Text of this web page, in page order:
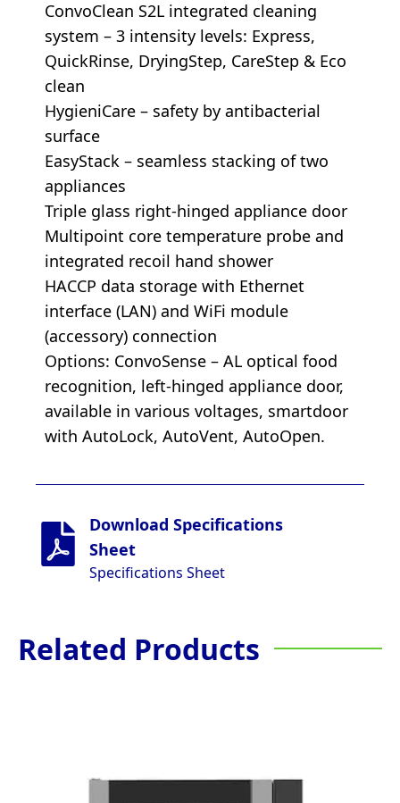
ConvoClean S2L integrated cleaning
system – 3 intensity levels: Express,
QuickRinse, DryingStep, CareStep & Eco
clean
HygieniCare – safety by antibacterial
surface
EasyStack – seamless stacking of two
appliances
Triple glass right-hinged appliance door
Multipoint core temperature probe and
integrated recoil hand shower
HACCP data storage with Ethernet
interface (LAN) and WiFi module
(accessory) connection
Options: ConvoSense – AL optical food
recognition, left-hinged appliance door,
available in various voltages, smartdoor
with AutoLock, AutoVent, AutoOpen.
Download Specifications
Sheet
Specifications Sheet
Related Products